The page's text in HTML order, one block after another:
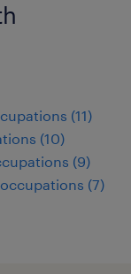
(11)
(10)
(9)
(7)